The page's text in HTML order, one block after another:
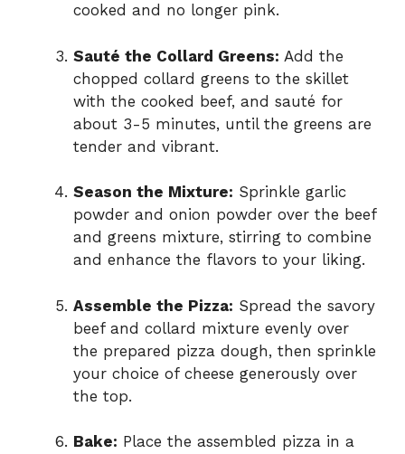
cooked and no longer pink.
Sauté the Collard Greens: Add the
chopped collard greens to the skillet
with the cooked beef, and sauté for
about 3-5 minutes, until the greens are
tender and vibrant.
Season the Mixture: Sprinkle garlic
powder and onion powder over the beef
and greens mixture, stirring to combine
and enhance the flavors to your liking.
Assemble the Pizza: Spread the savory
beef and collard mixture evenly over
the prepared pizza dough, then sprinkle
your choice of cheese generously over
the top.
Bake: Place the assembled pizza in a